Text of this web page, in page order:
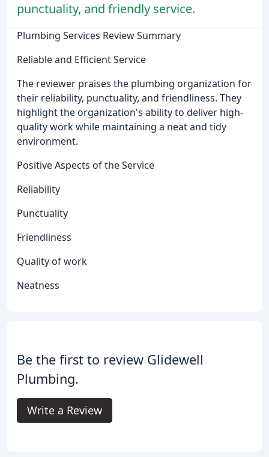
punctuality, and friendly service.
Plumbing Services Review Summary
Reliable and Efficient Service
The reviewer praises the plumbing organization for
their reliability, punctuality, and friendliness. They
highlight the organization's ability to deliver high-
quality work while maintaining a neat and tidy
environment.
Positive Aspects of the Service
Reliability
Punctuality
Friendliness
Quality of work
Neatness
Be the first to review Glidewell
Plumbing.
Write a Review